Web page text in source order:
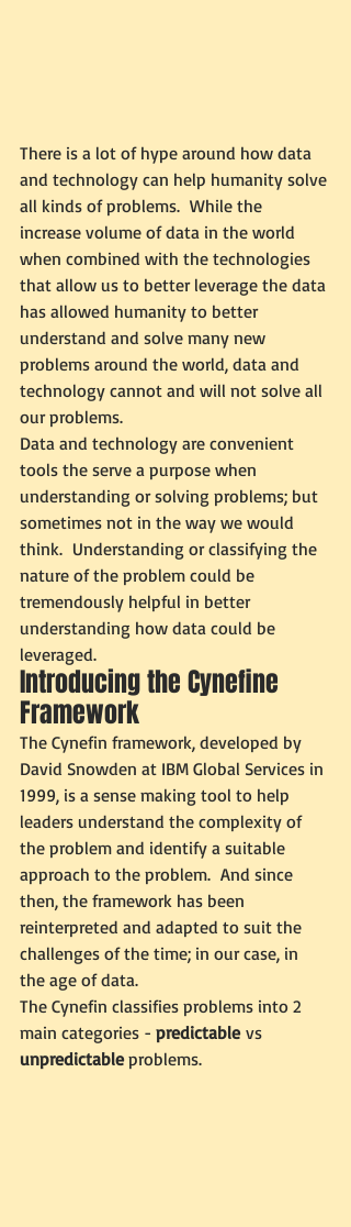
There is a lot of hype around how data
and technology can help humanity solve
all kinds of problems.  While the
increase volume of data in the world
when combined with the technologies
that allow us to better leverage the data
has allowed humanity to better
understand and solve many new
problems around the world, data and
technology cannot and will not solve all
our problems.
Data and technology are convenient
tools the serve a purpose when
understanding or solving problems; but
sometimes not in the way we would
think.  Understanding or classifying the
nature of the problem could be
tremendously helpful in better
understanding how data could be
leveraged.
Introducing the Cynefine
Framework
The Cynefin framework, developed by
David Snowden at IBM Global Services in
1999, is a sense making tool to help
leaders understand the complexity of
the problem and identify a suitable
approach to the problem.  And since
then, the framework has been
reinterpreted and adapted to suit the
challenges of the time; in our case, in
the age of data.
The Cynefin classifies problems into 2
main categories - predictable vs
unpredictable problems.